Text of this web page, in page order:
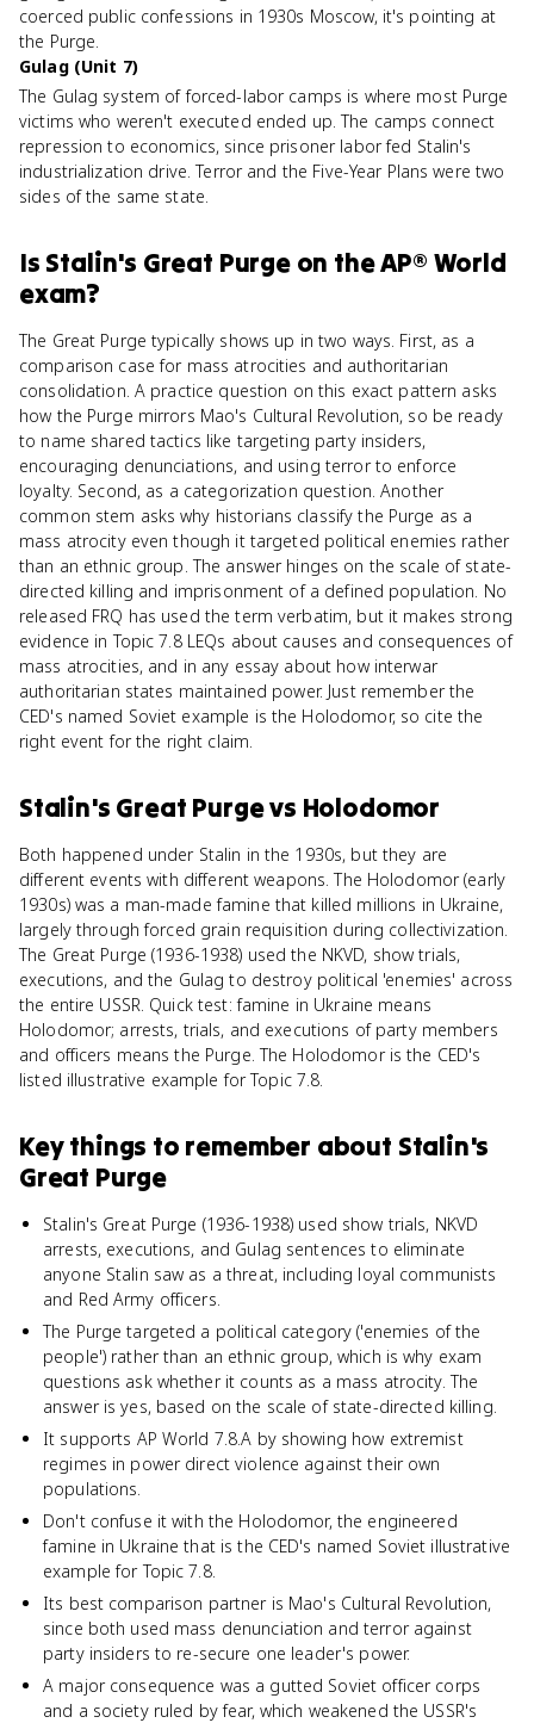
coerced public confessions in 1930s Moscow, it's pointing at
the Purge.
Gulag (Unit 7)
The Gulag system of forced-labor camps is where most Purge
victims who weren't executed ended up. The camps connect
repression to economics, since prisoner labor fed Stalin's
industrialization drive. Terror and the Five-Year Plans were two
sides of the same state.
Is Stalin's Great Purgeon theAP® World
exam?
The Great Purge typically shows up in two ways. First, as a
comparison case for mass atrocities and authoritarian
consolidation. A practice question on this exact pattern asks
how the Purge mirrors Mao's Cultural Revolution, so be ready
to name shared tactics like targeting party insiders,
encouraging denunciations, and using terror to enforce
loyalty. Second, as a categorization question. Another
common stem asks why historians classify the Purge as a
mass atrocity even though it targeted political enemies rather
than an ethnic group. The answer hinges on the scale of state-
directed killing and imprisonment of a defined population. No
released FRQ has used the term verbatim, but it makes strong
evidence in Topic 7.8 LEQs about causes and consequences of
mass atrocities, and in any essay about how interwar
authoritarian states maintained power. Just remember the
CED's named Soviet example is the Holodomor, so cite the
right event for the right claim.
Stalin's Great Purgevs Holodomor
Both happened under Stalin in the 1930s, but they are
different events with different weapons. The Holodomor (early
1930s) was a man-made famine that killed millions in Ukraine,
largely through forced grain requisition during collectivization.
The Great Purge (1936-1938) used the NKVD, show trials,
executions, and the Gulag to destroy political 'enemies' across
the entire USSR. Quick test: famine in Ukraine means
Holodomor; arrests, trials, and executions of party members
and officers means the Purge. The Holodomor is the CED's
listed illustrative example for Topic 7.8.
Key things to remember about Stalin's
Great Purge
Stalin's Great Purge (1936-1938) used show trials, NKVD
arrests, executions, and Gulag sentences to eliminate
anyone Stalin saw as a threat, including loyal communists
and Red Army officers.
The Purge targeted a political category ('enemies of the
people') rather than an ethnic group, which is why exam
questions ask whether it counts as a mass atrocity. The
answer is yes, based on the scale of state-directed killing.
It supports AP World 7.8.A by showing how extremist
regimes in power direct violence against their own
populations.
Don't confuse it with the Holodomor, the engineered
famine in Ukraine that is the CED's named Soviet illustrative
example for Topic 7.8.
Its best comparison partner is Mao's Cultural Revolution,
since both used mass denunciation and terror against
party insiders to re-secure one leader's power.
A major consequence was a gutted Soviet officer corps
and a society ruled by fear, which weakened the USSR's